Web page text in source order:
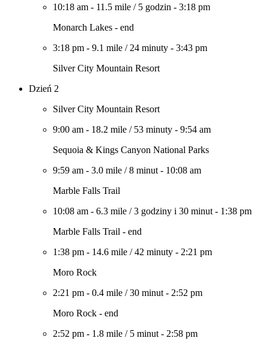
10:18 am - 11.5 mile / 5 godzin - 3:18 pm
Monarch Lakes - end
3:18 pm - 9.1 mile / 24 minuty - 3:43 pm
Silver City Mountain Resort
Dzień 2
Silver City Mountain Resort
9:00 am - 18.2 mile / 53 minuty - 9:54 am
Sequoia & Kings Canyon National Parks
9:59 am - 3.0 mile /8 minut - 10:08 am
Marble Falls Trail
10:08 am - 6.3 mile /3 godziny i 30 minut - 1:38 pm
Marble Falls Trail - end
1:38 pm - 14.6 mile /42 minuty - 2:21 pm
Moro Rock
2:21 pm - 0.4 mile /30 minut - 2:52 pm
Moro Rock - end
2:52 pm - 1.8 mile / 5 minut - 2:58 pm